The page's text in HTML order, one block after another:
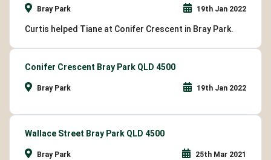
Bray Park 19th Jan 2022
Curtis helped Tiane at Conifer Crescent in Bray Park.
Conifer Crescent Bray Park QLD 4500
Bray Park 19th Jan 2022
Wallace Street Bray Park QLD 4500
Bray Park 25th Mar 2021